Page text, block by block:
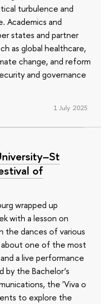
turbulence and
Academics and
states and partner
as global healthcare,
change, and reform
and governance
1 July 2025
of
wrapped up
with a lesson on
the dances of various
about one of the most
a live performance
by the Bachelor’s
the 'Viva o
to explore the